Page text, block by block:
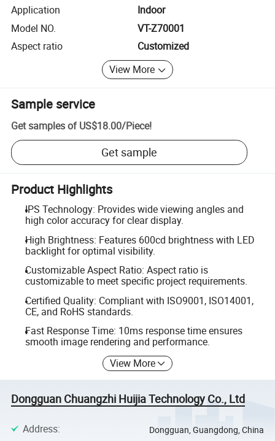
Application
Indoor
Model NO.
VT-Z70001
Aspect ratio
Customized
View More
Sample service
Get samples of US$18.00/Piece!
Get sample
Product Highlights
IPS Technology: Provides wide viewing angles and
high color accuracy for clear display.
High Brightness: Features 600cd brightness with LED
backlight for optimal visibility.
Customizable Aspect Ratio: Aspect ratio is
customizable to meet specific project requirements.
Certified Quality: Compliant with ISO9001, ISO14001,
CE, and RoHS standards.
Fast Response Time: 10ms response time ensures
smooth image rendering and performance.
View More
Dongguan Chuangzhi Huijia Technology Co., Ltd
Address: Dongguan, Guangdong, China